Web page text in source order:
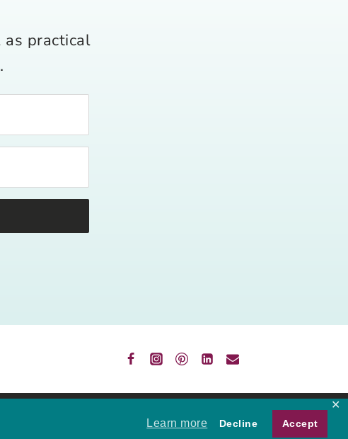
Learn more Decline Accept
✕
practical